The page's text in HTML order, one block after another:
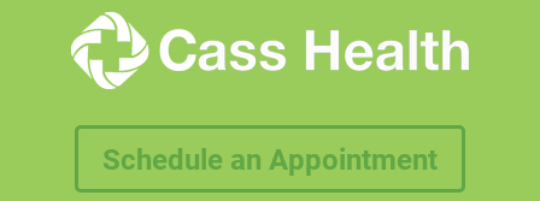
Schedule an Appointment